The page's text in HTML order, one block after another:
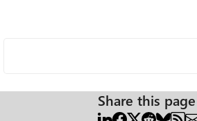
Share this page